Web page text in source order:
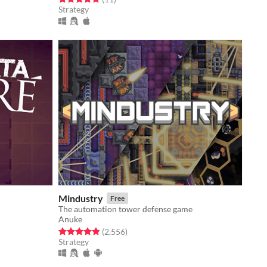
Strategy
Mindustry Free
The automation tower defense game
Anuke
Rated 4.8 out of 5 stars
(2,556total ratings
)
Strategy